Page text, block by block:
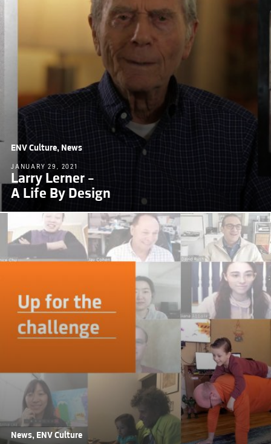
ENV Culture, News
JANUARY 29, 2021
Larry Lerner –
A Life By Design
News, ENV Culture